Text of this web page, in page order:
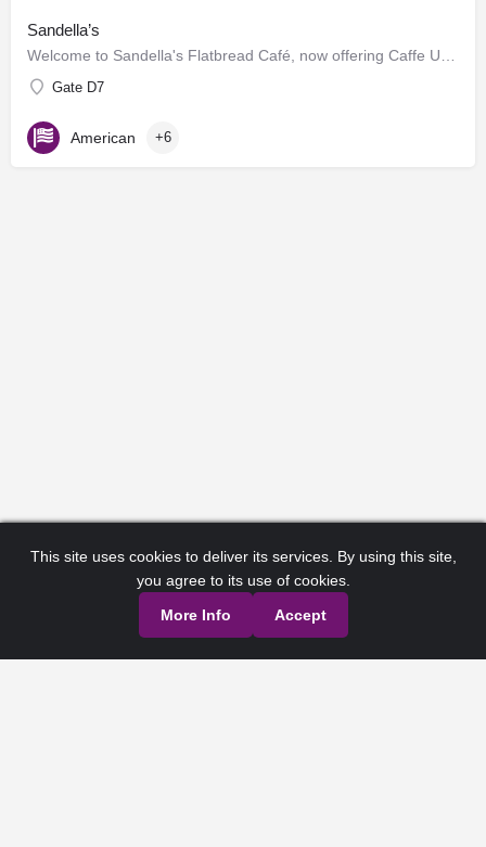
Sandella’s
Welcome to Sandella's Flatbread Café, now offering Caffe Umbria's premium brews. Enjoy our signature…
Gate D7
American +6
This site uses cookies to deliver its services. By using this site,
you agree to its use of cookies.
More Info
Accept